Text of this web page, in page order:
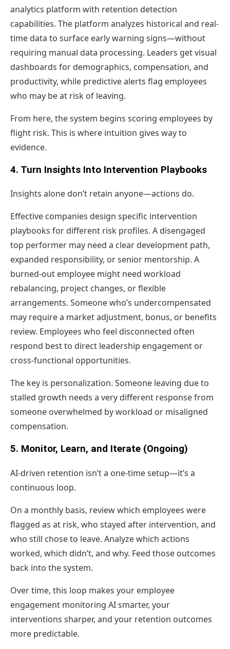
analytics platform with retention detection
capabilities. The platform analyzes historical and real-
time data to surface early warning signs—without
requiring manual data processing. Leaders get visual
dashboards for demographics, compensation, and
productivity, while predictive alerts flag employees
who may be at risk of leaving.
From here, the system begins scoring employees by
flight risk. This is where intuition gives way to
evidence.
4. Turn Insights Into Intervention Playbooks
Insights alone don’t retain anyone—actions do.
Effective companies design specific intervention
playbooks for different risk profiles. A disengaged
top performer may need a clear development path,
expanded responsibility, or senior mentorship. A
burned-out employee might need workload
rebalancing, project changes, or flexible
arrangements. Someone who’s undercompensated
may require a market adjustment, bonus, or benefits
review. Employees who feel disconnected often
respond best to direct leadership engagement or
cross-functional opportunities.
The key is personalization. Someone leaving due to
stalled growth needs a very different response from
someone overwhelmed by workload or misaligned
compensation.
5. Monitor, Learn, and Iterate (Ongoing)
AI-driven retention isn’t a one-time setup—it’s a
continuous loop.
On a monthly basis, review which employees were
flagged as at risk, who stayed after intervention, and
who still chose to leave. Analyze which actions
worked, which didn’t, and why. Feed those outcomes
back into the system.
Over time, this loop makes your employee
engagement monitoring AI smarter, your
interventions sharper, and your retention outcomes
more predictable.